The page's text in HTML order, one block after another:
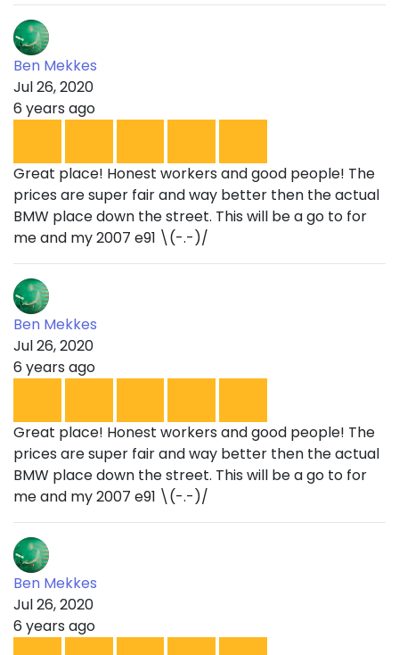
Ben Mekkes
Jul 26, 2020
6 years ago
Great place! Honest workers and good people! The
prices are super fair and way better then the actual
BMW place down the street. This will be a go to for
me and my 2007 e91 \(-.-)/
Ben Mekkes
Jul 26, 2020
6 years ago
Great place! Honest workers and good people! The
prices are super fair and way better then the actual
BMW place down the street. This will be a go to for
me and my 2007 e91 \(-.-)/
Ben Mekkes
Jul 26, 2020
6 years ago